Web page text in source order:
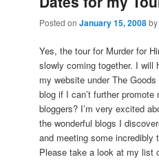
Posted onJanuary 15, 2008by
Yes, the tour for Murder for
slowly coming together. I will
my website under The
blog if I can’t further
bloggers? I’m very excited
the wonderful blogs I
and meeting some incredibly
Please take a look at my list